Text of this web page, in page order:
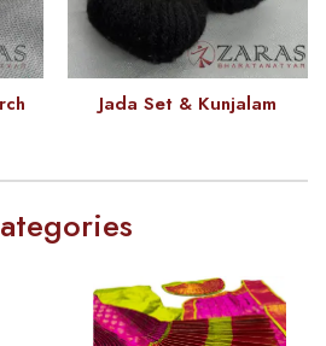
Jada Set & Kunjalam